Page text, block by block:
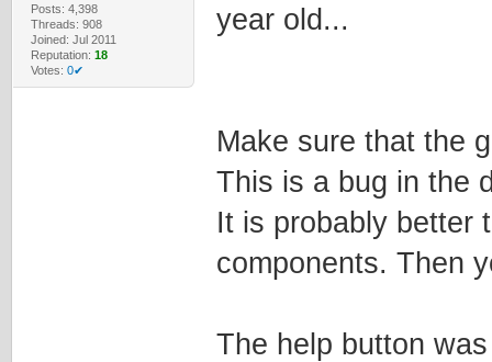
Posts: 4,398
Threads: 908
Joined: Jul 2011
Reputation: 18
Votes: 0✔
year old...
Make sure that the
This is a bug in the
It is probably better
components. Then
The help button